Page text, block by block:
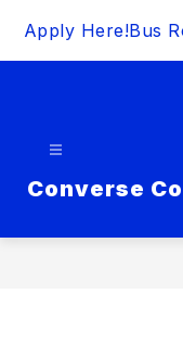
Apply Here!Bus
Converse